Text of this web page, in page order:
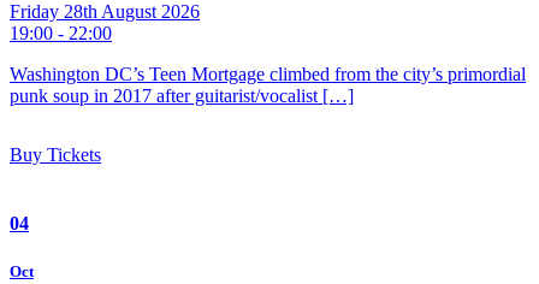
Friday 28th August 2026
19:00 - 22:00
Washington DC’s Teen Mortgage climbed from the city’s primordial
punk soup in 2017 after guitarist/vocalist […]
Buy Tickets
04
Oct